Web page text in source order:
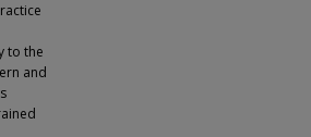
to the
and